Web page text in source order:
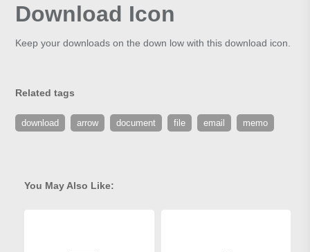
Download Icon
Keep your downloads on the down low with this download icon.
Related tags
download arrow document file email memo
You May Also Like: